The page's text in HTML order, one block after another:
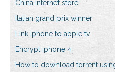
China internet store
Italian grand prix winner
Link iphone to apple tv
Encrypt iphone 4
How to download torrent